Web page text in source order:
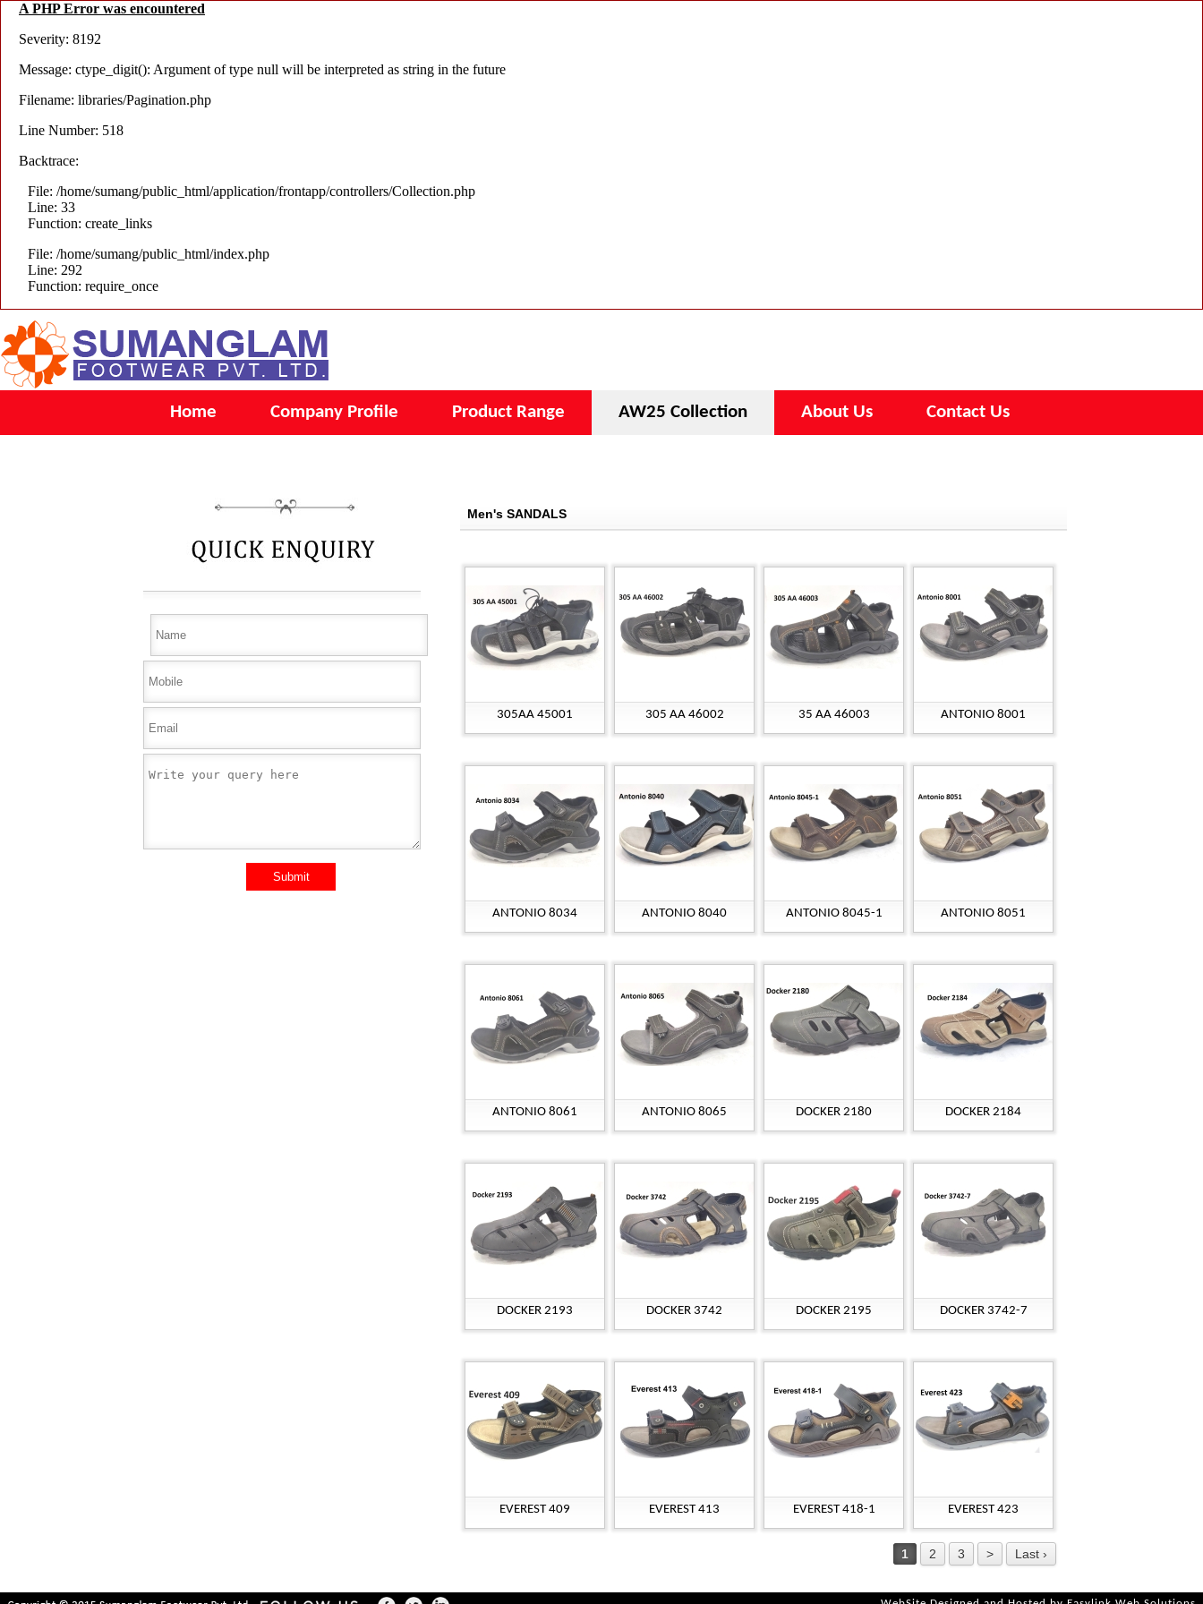
A PHP Error was encountered
Severity: 8192
Message: ctype_digit(): Argument of type null will be interpreted as string in the future
Filename: libraries/Pagination.php
Line Number: 518
Backtrace:
File: /home/sumang/public_html/application/frontapp/controllers/Collection.php
Line: 33
Function: create_links
File: /home/sumang/public_html/index.php
Line: 292
Function: require_once
Home Company Profile Product Range AW25 Collection About Us Contact Us
Men's SANDALS
305AA 45001 305 AA 46002 35 AA 46003 ANTONIO 8001
ANTONIO 8034 ANTONIO 8040 ANTONIO 8045-1 ANTONIO 8051
ANTONIO 8061 ANTONIO 8065 DOCKER 2180 DOCKER 2184
DOCKER 2193 DOCKER 3742 DOCKER 2195 DOCKER 3742-7
EVEREST 409 EVEREST 413 EVEREST 418-1 EVEREST 423
1 2 3 > Last ›